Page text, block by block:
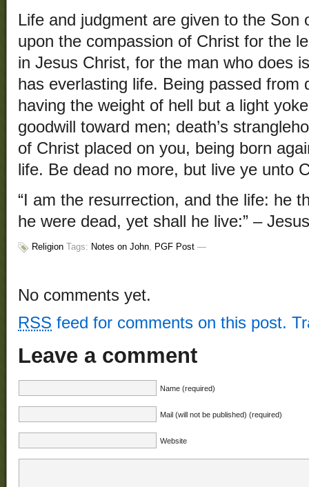
Life and judgment are given to the Son
upon the compassion of Christ for the
in Jesus Christ, for the man who does
has everlasting life. Being passed from
having the weight of hell but a light
goodwill toward men; death’s
of Christ placed on you, being born
life. Be dead no more, but live ye unto
“I am the resurrection, and the life: he
he were dead, yet shall he live:” –
Religion Tags: Notes on John, PGF Post —
No comments yet.
RSS feed for comments on this post.
Leave a comment
Name (required)
Mail (will not be published) (required)
Website